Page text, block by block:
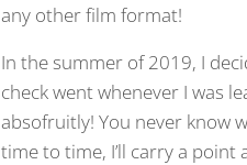
any other film format!
In the summer of 2019, I
check went whenever I was
absofruitly! You never know
time to time, I’ll carry a